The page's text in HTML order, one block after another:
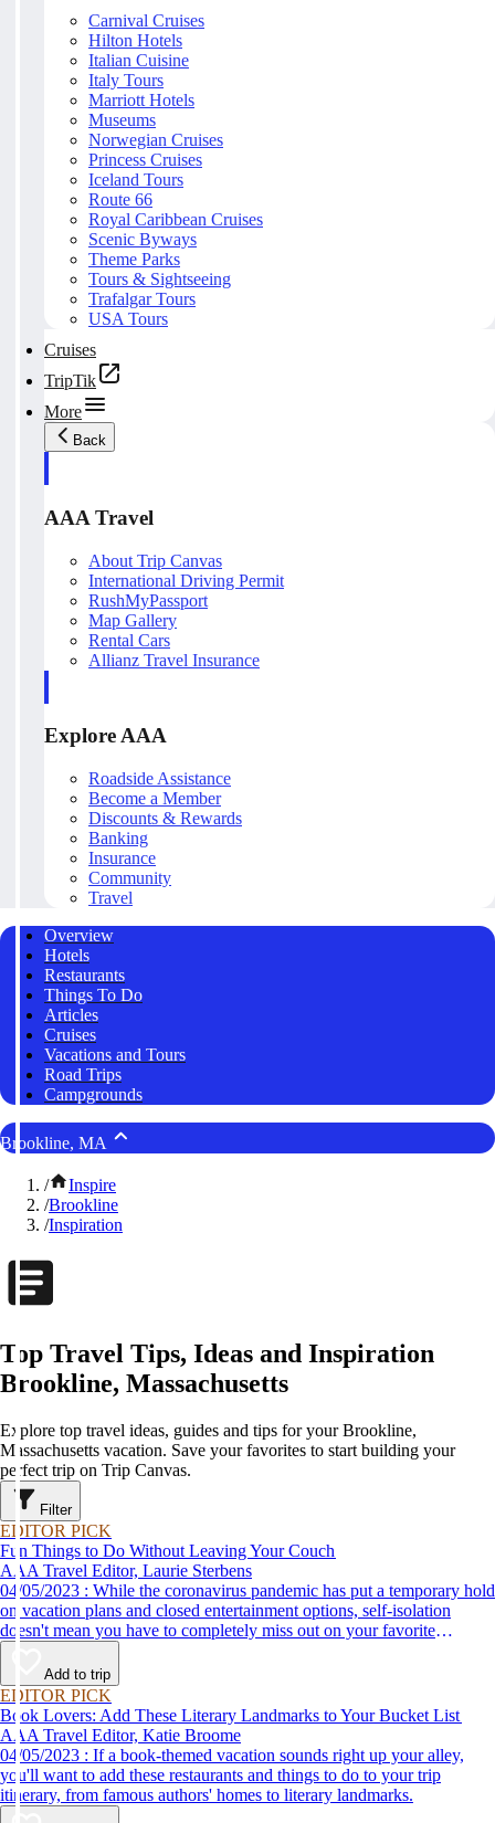
Carnival Cruises
Hilton Hotels
Italian Cuisine
Italy Tours
Marriott Hotels
Museums
Norwegian Cruises
Princess Cruises
Iceland Tours
Route 66
Royal Caribbean Cruises
Scenic Byways
Theme Parks
Tours & Sightseeing
Trafalgar Tours
USA Tours
Cruises
TripTik
More
Back
AAA Travel
About Trip Canvas
International Driving Permit
RushMyPassport
Map Gallery
Rental Cars
Allianz Travel Insurance
Explore AAA
Roadside Assistance
Become a Member
Discounts & Rewards
Banking
Insurance
Community
Travel
Overview
Hotels
Restaurants
Things To Do
Articles
Cruises
Vacations and Tours
Road Trips
Campgrounds
Brookline, MA
/
Inspire
/Brookline
/Inspiration
Top Travel Tips, Ideas and Inspiration
Brookline, Massachusetts
Explore top travel ideas, guides and tips for your Brookline,
Massachusetts vacation. Save your favorites to start building your
perfect trip on Trip Canvas.
Filter
EDITOR PICK
Fun Things to Do Without Leaving Your Couch
AAA Travel Editor, Laurie Sterbens
04/05/2023 : While the coronavirus pandemic has put a temporary hold
on vacation plans and closed entertainment options, self-isolation
doesn't mean you have to completely miss out on your favorite
attractions and activities. Many are offering virtual options so you can
enjoy them from the comfort and safety of your own home until it's
time to get back out and see them in person. Here are just a few of the
virtual experiences you can enjoy while self-isolating.
Add to trip
EDITOR PICK
Book Lovers: Add These Literary Landmarks to Your Bucket List
AAA Travel Editor, Katie Broome
04/05/2023 : If a book-themed vacation sounds right up your alley,
you'll want to add these restaurants and things to do to your trip
itinerary, from famous authors' homes to literary landmarks.